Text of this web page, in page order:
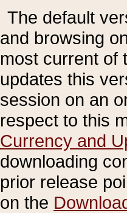
The default
and browsing
most current of
updates this
session on an
respect to this
Currency and
downloading
prior release
on the